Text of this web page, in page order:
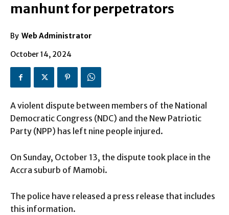
manhunt for perpetrators
By Web Administrator
October 14, 2024
A violent dispute between members of the National
Democratic Congress (NDC) and the New Patriotic
Party (NPP) has left nine people injured.
On Sunday, October 13, the dispute took place in the
Accra suburb of Mamobi.
The police have released a press release that includes
this information.